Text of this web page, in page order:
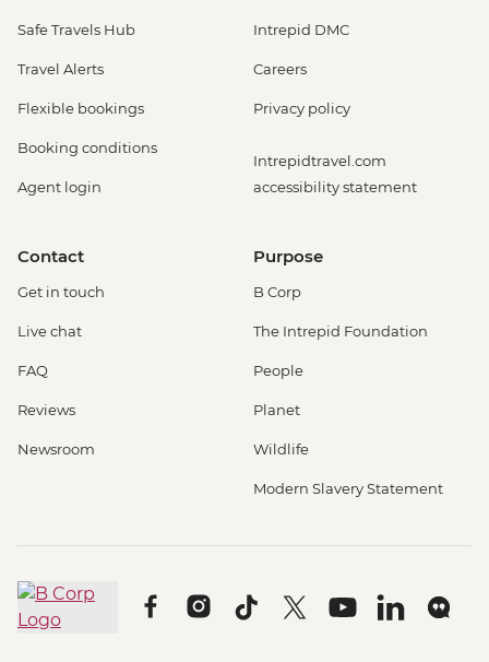
Safe Travels Hub
Travel Alerts
Flexible bookings
Booking conditions
Agent login
Intrepid DMC
Careers
Privacy policy
Intrepidtravel.com
accessibility statement
Contact
Get in touch
Live chat
FAQ
Reviews
Newsroom
Purpose
B Corp
The Intrepid Foundation
People
Planet
Wildlife
Modern Slavery Statement